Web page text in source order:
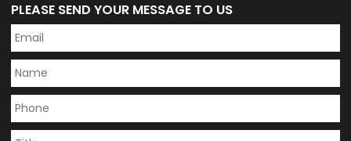
PLEASE SEND YOUR MESSAGE TO US